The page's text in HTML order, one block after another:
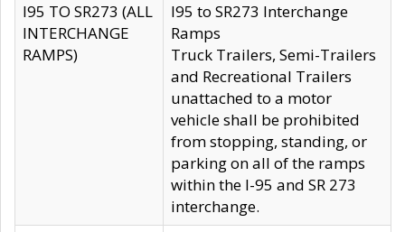
I95 TO SR273 (ALL
INTERCHANGE
RAMPS)
I95 to SR273 Interchange
Ramps
Truck Trailers, Semi-Trailers
and Recreational Trailers
unattached to a motor
vehicle shall be prohibited
from stopping, standing, or
parking on all of the ramps
within the I-95 and SR 273
interchange.